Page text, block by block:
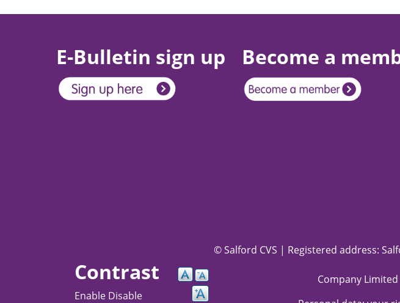
E-Bulletin sign up Become a
Contrast
Enable Disable
© Salford CVS | Registered address:
Company